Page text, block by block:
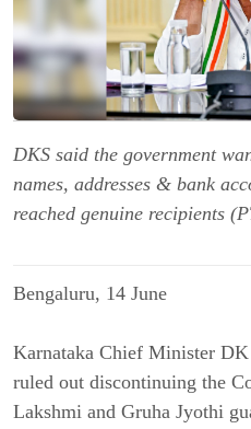
DKS said the government
names, addresses & bank
reached genuine recipients
Bengaluru, 14 June
Karnataka Chief Minister
ruled out discontinuing the
Lakshmi and Gruha Jyothi